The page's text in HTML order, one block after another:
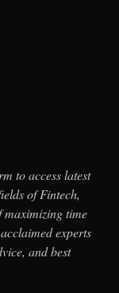
to access latest
of Fintech,
maximizing time
experts
and best